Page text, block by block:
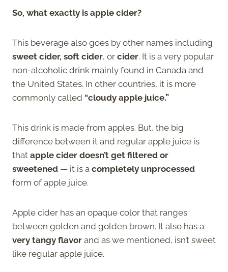
So, what exactly is apple cider?
This beverage also goes by other names including
sweet cider, soft cider, or cider. It is a very popular
non-alcoholic drink mainly found in Canada and
the United States. In other countries, it is more
commonly called “cloudy apple juice.”
This drink is made from apples. But, the big
difference between it and regular apple juice is
that apple cider doesn’t get filtered or
sweetened — it is a completely unprocessed
form of apple juice.
Apple cider has an opaque color that ranges
between golden and golden brown. It also has a
very tangy flavor and as we mentioned, isn’t sweet
like regular apple juice.